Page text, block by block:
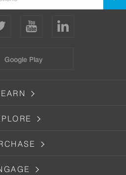
Google Play